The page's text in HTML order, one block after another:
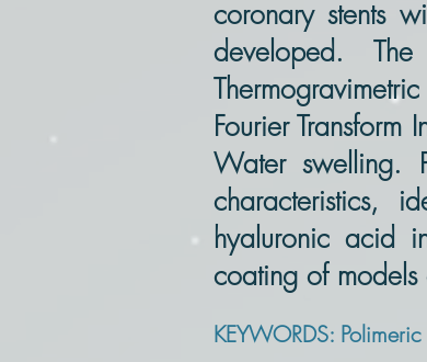
coronary stents
developed.
Fourier
Water swelling.
characteristics,
hyaluronic acid
coating of models
KEYWORDS: